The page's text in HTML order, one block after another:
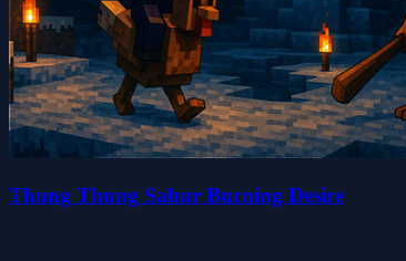
Thung Thung Sahur Burning Desire